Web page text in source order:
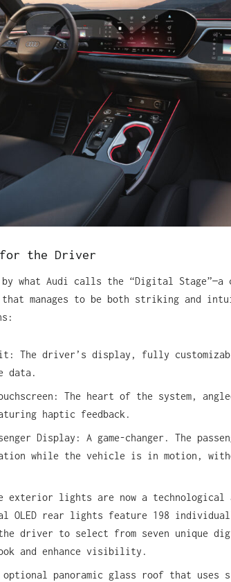
the Driver
what Audi calls the “Digital Stage”—a
manages to be both striking and
The driver’s display, fully
data.
The heart of the system,
haptic feedback.
Display: A game-changer. The
while the vehicle is in motion,
exterior lights are now a
OLED rear lights feature 198
driver to select from seven unique
and enhance visibility.
optional panoramic glass roof that